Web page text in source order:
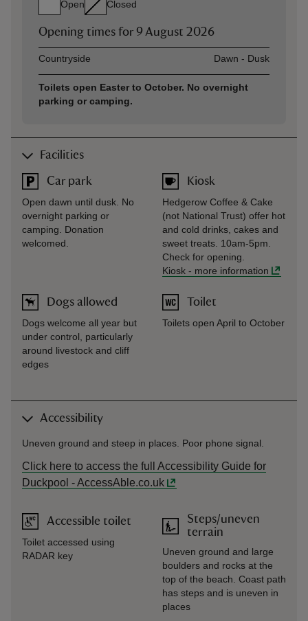
Open Closed
Opening times for 9 August 2026
AssetOpening time
Countryside Dawn - Dusk
Toilets open Easter to October. No overnight
parking or camping.
Facilities
Car park
Open dawn until dusk. No
overnight parking or
camping. Donation
welcomed.
Dogs allowed
Dogs welcome all year but
under control, particularly
around livestock and cliff
edges
Kiosk
Hedgerow Coffee & Cake
(not National Trust) offer hot
and cold drinks, cakes and
sweet treats. 10am-5pm.
Check for opening.
Kiosk - more information
Toilet
Toilets open April to October
Accessibility
Uneven ground and steep in places. Poor phone signal.
Click here to access the full Accessibility Guide for
Duckpool - AccessAble.co.uk
Accessible toilet
Toilet accessed using
RADAR key
Steps/uneven
terrain
Uneven ground and large
boulders and rocks at the
top of the beach. Coast path
has steps and is uneven in
places